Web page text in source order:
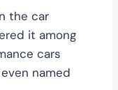
the car
it among
cars
named